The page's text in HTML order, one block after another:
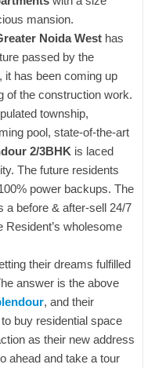
mansion.
Noida West has
passed by the
it has been coming up
of the construction work.
township,
pool, state-of-the-art
2/3BHK is laced
The future residents
power backups. The
a before & after-sell 24/7
wholesome
their dreams fulfilled
answer is the above
, and their
buy residential space
as their new address
ahead and take a tour